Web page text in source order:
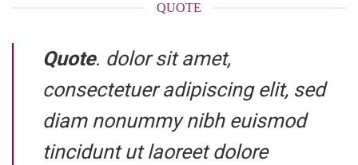
QUOTE
Quote. dolor sit amet,
consectetuer adipiscing elit, sed
diam nonummy nibh euismod
tincidunt ut laoreet dolore